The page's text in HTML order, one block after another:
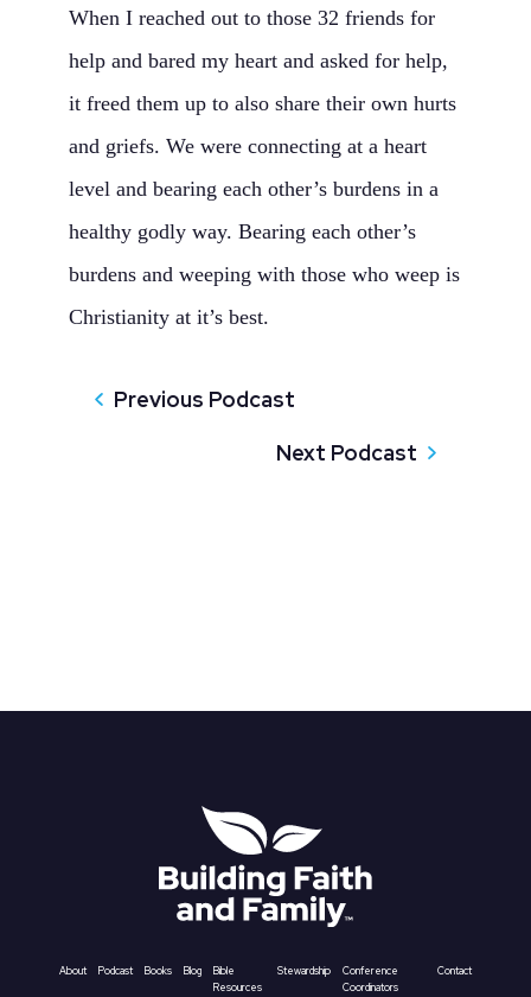
When I reached out to those 32 friends for
help and bared my heart and asked for help,
it freed them up to also share their own hurts
and griefs. We were connecting at a heart
level and bearing each other’s burdens in a
healthy godly way. Bearing each other’s
burdens and weeping with those who weep is
Christianity at it’s best.
Previous Podcast
Next Podcast
About Podcast Books Blog
Bible
Resources
Stewardship
Conference
Coordinators
Contact